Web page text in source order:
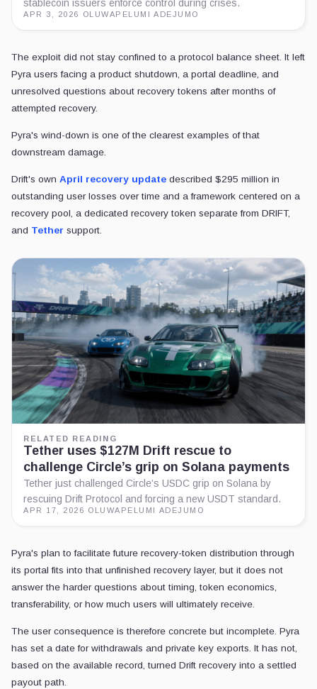
stablecoin issuers enforce control during crises.
APR 3, 2026 OLUWAPELUMI ADEJUMO
The exploit did not stay confined to a protocol balance sheet. It left
Pyra users facing a product shutdown, a portal deadline, and
unresolved questions about recovery tokens after months of
attempted recovery.
Pyra's wind-down is one of the clearest examples of that
downstream damage.
Drift's own April recovery update described $295 million in
outstanding user losses over time and a framework centered on a
recovery pool, a dedicated recovery token separate from DRIFT,
and Tether support.
RELATED READING
Tether uses $127M Drift rescue to
challenge Circle’s grip on Solana payments
Tether just challenged Circle’s USDC grip on Solana by
rescuing Drift Protocol and forcing a new USDT standard.
APR 17, 2026 OLUWAPELUMI ADEJUMO
Pyra's plan to facilitate future recovery-token distribution through
its portal fits into that unfinished recovery layer, but it does not
answer the harder questions about timing, token economics,
transferability, or how much users will ultimately receive.
The user consequence is therefore concrete but incomplete. Pyra
has set a date for withdrawals and private key exports. It has not,
based on the available record, turned Drift recovery into a settled
payout path.